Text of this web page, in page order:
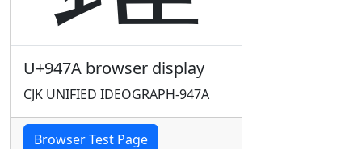
U+947A browser display
CJK UNIFIED IDEOGRAPH-947A
Browser Test Page